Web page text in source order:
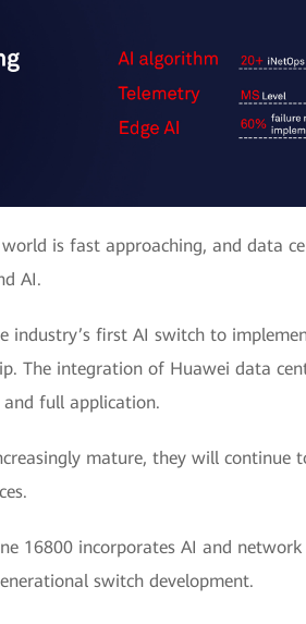
is fast approaching, and data
AI.
industry’s first AI switch to
The integration of Huawei data
full application.
mature, they will continue
16800 incorporates AI and
switch development.